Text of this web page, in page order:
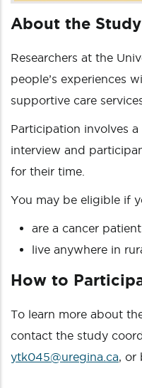
About the Study
Researchers at the
people’s experiences
supportive care
Participation involves
interview and
for their time.
You may be eligible if
are a cancer
live anywhere in
How to
To learn more about
contact the study
ytk045@uregina.ca, or